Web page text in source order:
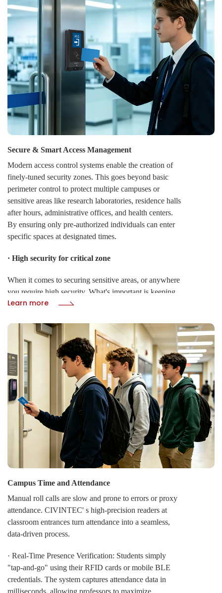
research laboratories and data centers.
· Car Parking: Visitors select a BLE mobile ID and
send it to a CIVINTEC reader. This opens the parking
gate from up to 5 meters away before the visitor arrives,
providing convenient, contactless access.
Secure & Smart Access Management
Modern access control systems enable the creation of
finely-tuned security zones. This goes beyond basic
perimeter control to protect multiple campuses or
sensitive areas like research laboratories, residence halls
after hours, administrative offices, and health centers.
By ensuring only pre-authorized individuals can enter
specific spaces at designated times.
· High security for critical zone
When it comes to securing sensitive areas, or anywhere
you require high security. What's important is keeping
the access control logic safely. High-security access
sides of an access point. It can be intelligently
configured into a slave mode for entrances, while
operating seamlessly with room interior relay-enabled
card readers for exits.
· Toggle function for public zone
CIVINTEC' s TOGGLE function delivers centralized
command over door states. Administrators can instantly
switch any door or an entire zone between Secure,
Open, and Locked modes, either on-demand or per a
schedule. This provides strategic flexibility for daily
operations, emergencies, and unified security response.
Learn more
Campus Time and Attendance
Manual roll calls are slow and prone to errors or proxy
attendance. CIVINTEC' s high-precision readers at
classroom entrances turn attendance into a seamless,
data-driven process.
· Real-Time Presence Verification: Students simply
"tap-and-go" using their RFID cards or mobile BLE
credentials. The system captures attendance data in
milliseconds, allowing professors to maximize